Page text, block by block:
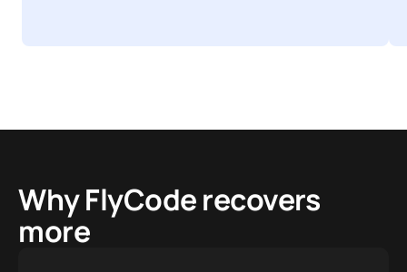
Why FlyCode recovers
more